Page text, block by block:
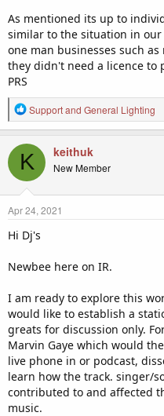
As mentioned its up to
similar to the situation in our
one man businesses such
they didn't need a licence to
PRS
R
e
c
t
o
s
Supportand General Lighting
K keithuk
New Member
Apr 24, 2021
Hi Dj's
Newbee here on IR.
I am ready to explore this
would like to establish a
greats for discussion only.
Marvin Gaye which would
live phone in or podcast,
learn how the track. singer/
contributed to and affected
music.